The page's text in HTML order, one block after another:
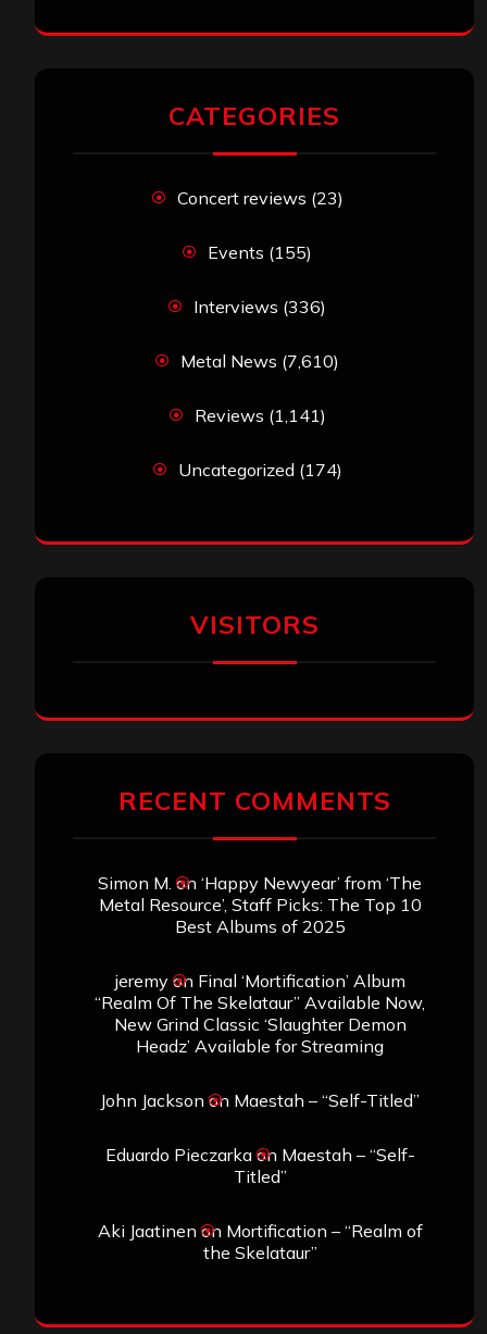
CATEGORIES
Concert reviews (23)
Events (155)
Interviews (336)
Metal News (7,610)
Reviews (1,141)
Uncategorized (174)
VISITORS
RECENT COMMENTS
Simon M. on ‘Happy Newyear’ from ‘The
Metal Resource’, Staff Picks: The Top 10
Best Albums of 2025
jeremyon Final ‘Mortification’ Album
“Realm Of The Skelataur” Available Now,
New Grind Classic ‘Slaughter Demon
Headz’ Available for Streaming
John Jackson on Maestah – “Self-Titled”
Eduardo Pieczarkaon Maestah – “Self-
Titled”
Aki Jaatinen on Mortification – “Realm of
the Skelataur”